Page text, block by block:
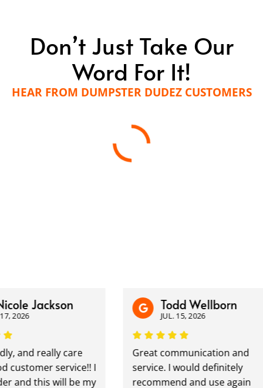
Don’t Just Take Our
Word For It!
HEAR FROM DUMPSTER DUDEZ CUSTOMERS
Jackson
2026
and really care
service!! I
and this will be my
Todd Wellborn
JUL. 15, 2026
Great communication and
service. I would definitely
recommend and use again